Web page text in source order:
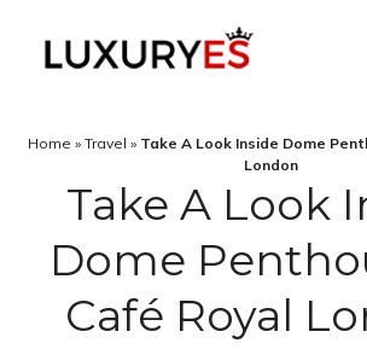
Home » Travel » Take A Look Inside Dome
London
Take A Look
Dome
Café Royal